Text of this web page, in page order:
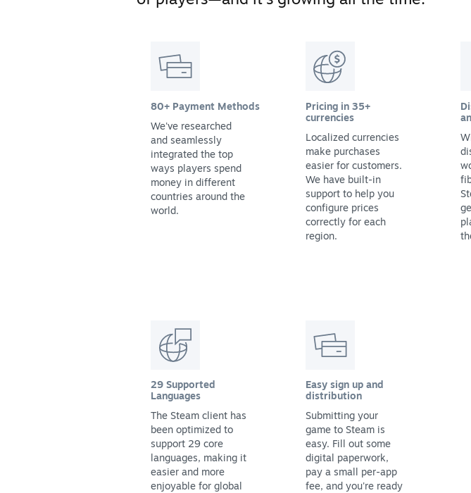
80+ Payment Methods
We've researched
and seamlessly
integrated the top
ways players spend
money in different
countries around the
world.
Pricing in 35+
currencies
Localized currencies
make purchases
easier for customers.
We have built-in
support to help you
configure prices
correctly for each
region.
29 Supported
Languages
The Steam client has
been optimized to
support 29 core
languages, making it
easier and more
enjoyable for global
Easy sign up and
distribution
Submitting your
game to Steam is
easy. Fill out some
digital paperwork,
pay a small per-app
fee, and you're ready